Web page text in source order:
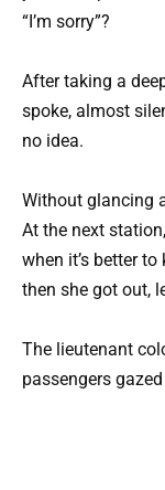
“I’m sorry”?
After taking a
spoke, almost
no idea.
Without glancing
At the next
when it’s better
then she got out,
The lieutenant
passengers